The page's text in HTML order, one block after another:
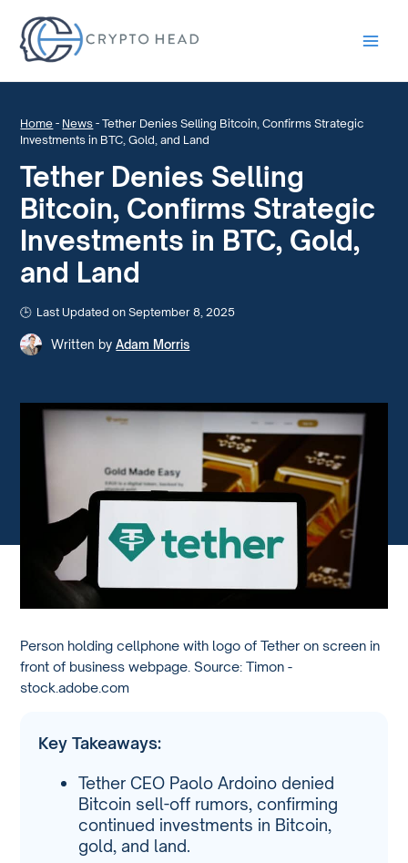
Home - News -Tether Denies Selling Bitcoin, Confirms Strategic
Investments in BTC, Gold, and Land
Tether Denies Selling
Bitcoin, Confirms Strategic
Investments in BTC, Gold,
and Land
Last Updated on September 8, 2025
Written by Adam Morris
Person holding cellphone with logo of Tether on screen in
front of business webpage. Source: Timon -
stock.adobe.com
Key Takeaways:
Tether CEO Paolo Ardoino denied
Bitcoin sell-off rumors, confirming
continued investments in Bitcoin,
gold, and land.